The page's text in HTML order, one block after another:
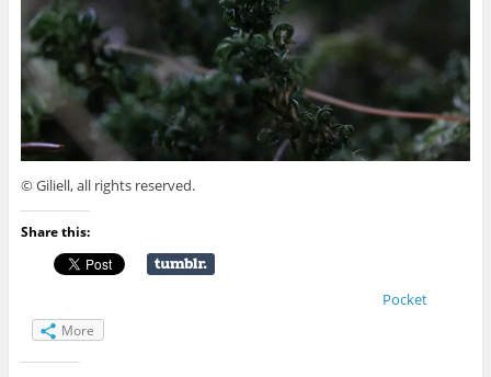
© Giliell, all rights reserved.
Share this:
Pocket
More